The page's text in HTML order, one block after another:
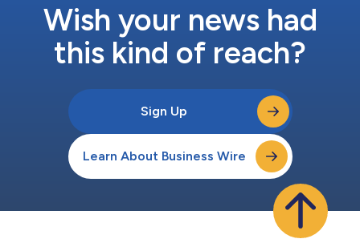
Wish your news had
this kind of reach?
Sign Up
Learn About Business Wire